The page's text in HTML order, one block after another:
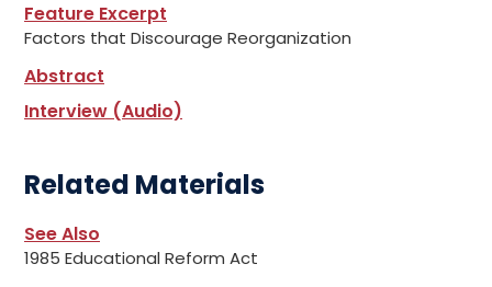
Feature Excerpt
Factors that Discourage Reorganization
Abstract
Interview (Audio)
Related Materials
See Also
1985 Educational Reform Act